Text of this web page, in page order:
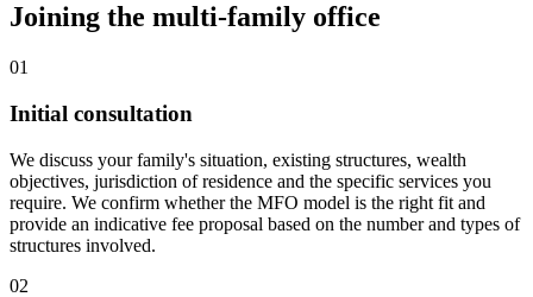
Joining the multi-family office
01
Initial consultation
We discuss your family's situation, existing structures, wealth
objectives, jurisdiction of residence and the specific services you
require. We confirm whether the MFO model is the right fit and
provide an indicative fee proposal based on the number and types of
structures involved.
02